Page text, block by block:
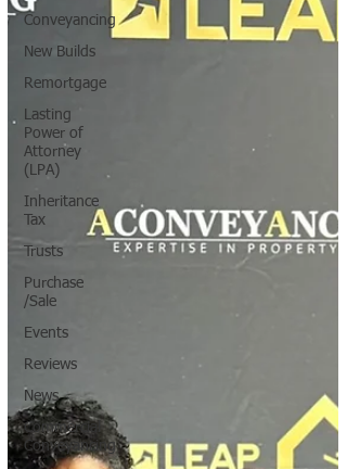
Conveyancing
New Builds
Remortgage
Lasting
Power of
Attorney
(LPA)
Inheritance
Tax
Trusts
Purchase
/Sale
Events
Reviews
News
Commercial
Conveyancing